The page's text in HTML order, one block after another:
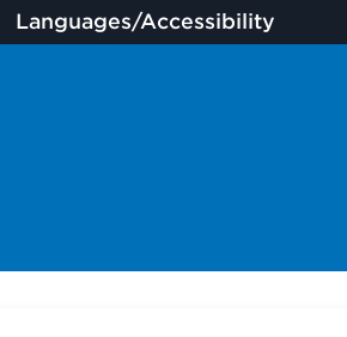
Languages/Accessibility